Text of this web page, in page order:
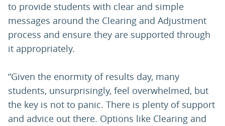
to provide students with clear and simple
messages around the Clearing and Adjustment
process and ensure they are supported through
it appropriately.
“Given the enormity of results day, many
students, unsurprisingly, feel overwhelmed, but
the key is not to panic. There is plenty of support
and advice out there. Options like Clearing and